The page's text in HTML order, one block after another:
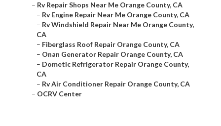
– Rv Repair Shops Near Me Orange County, CA
– Rv Engine Repair Near Me Orange County, CA
– Rv Windshield Repair Near Me Orange County,
CA
– Fiberglass Roof Repair Orange County, CA
– Onan Generator Repair Orange County, CA
– Dometic Refrigerator Repair Orange County,
CA
– Rv Air Conditioner Repair Orange County, CA
– OCRV Center